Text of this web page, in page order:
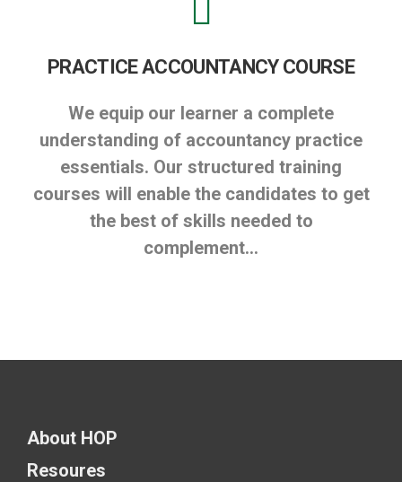
PRACTICE ACCOUNTANCY COURSE
We equip our learner a complete
understanding of accountancy practice
essentials. Our structured training
courses will enable the candidates to get
the best of skills needed to
complement…
About HOP
Resoures